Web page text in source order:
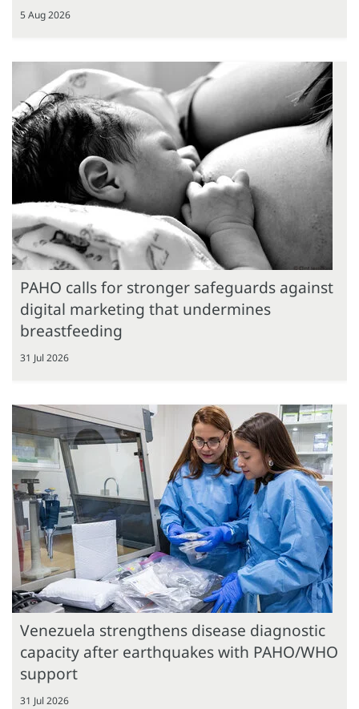
5 Aug 2026
PAHO calls for stronger safeguards against
digital marketing that undermines
breastfeeding
31 Jul 2026
Venezuela strengthens disease diagnostic
capacity after earthquakes with PAHO/WHO
support
31 Jul 2026